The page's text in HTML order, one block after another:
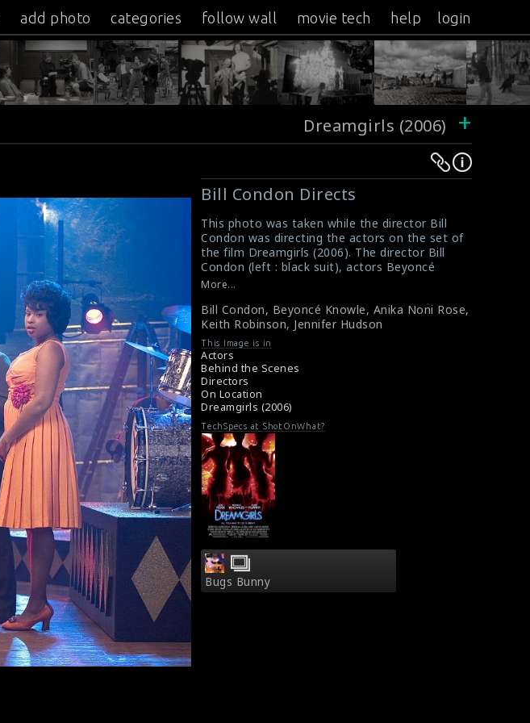
add photo categories follow wall movie tech help login
Dreamgirls (2006) +
Warning:
Undefined
variable
$result
in
/srv/users/sow/apps/sos/public/p/system-
on
line
476
Warning:
Undefined
variable
$result
in
/srv/users/sow/apps/sos/public/p/system-
on
476
Bill Condon Directs
This photo was taken while the director Bill
Condon was directing the actors on the set of
the film Dreamgirls (2006). The director Bill
Condon (left : black suit), actors Beyoncé
Knowles (2nd from left), Anika Noni Rose
Jennifer Hudson (right) are seen here in this
picture.
#dreamgirls,
Film Review : Dreamgirls (2006)
Movie Review : Dreamgirls (2006)
More...
Bill Condon, Beyoncé Knowle, Anika Noni Rose,
Keith Robinson, Jennifer Hudson
This Image is in
Actors
Behind the Scenes
Directors
On Location
Dreamgirls (2006)
TechSpecs at ShotOnWhat?
Bugs Bunny